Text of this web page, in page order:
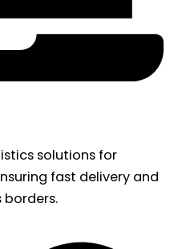
solutions for
fast delivery and